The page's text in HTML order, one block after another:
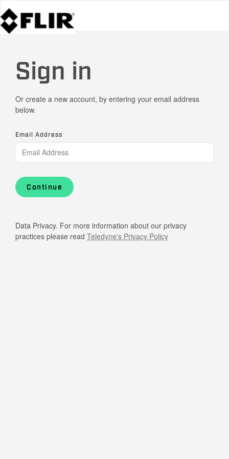
Sign in
Or create a new account, by entering your email address
below.
Email Address
Continue
Data Privacy. For more information about our privacy
practices please read Teledyne's Privacy Policy